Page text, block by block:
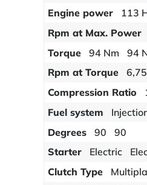
Engine power
113
Rpm at Max. Power
Torque
94 Nm
94
Rpm at Torque
Compression Ratio
Fuel system
Degrees
90
90
Starter
Electric
Clutch Type